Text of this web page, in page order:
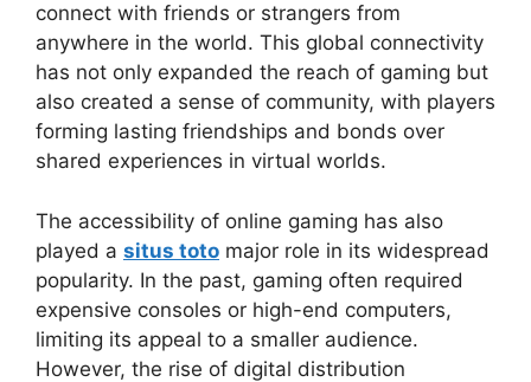
connect with friends or strangers from
anywhere in the world. This global connectivity
has not only expanded the reach of gaming but
also created a sense of community, with players
forming lasting friendships and bonds over
shared experiences in virtual worlds.
The accessibility of online gaming has also
played a situs toto major role in its widespread
popularity. In the past, gaming often required
expensive consoles or high-end computers,
limiting its appeal to a smaller audience.
However, the rise of digital distribution